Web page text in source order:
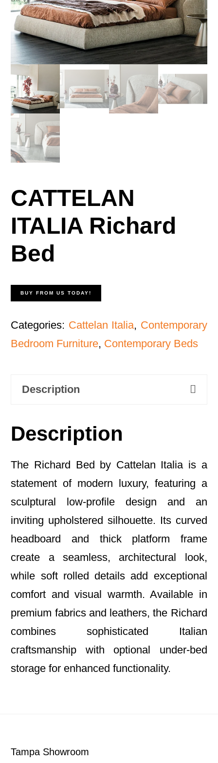
CATTELAN
ITALIA Richard
Bed
BUY FROM US TODAY!
Categories: Cattelan Italia, Contemporary
Bedroom Furniture, Contemporary Beds
Description
Description
The Richard Bed by Cattelan Italia is a
statement of modern luxury, featuring a
sculptural low-profile design and an
inviting upholstered silhouette. Its curved
headboard and thick platform frame
create a seamless, architectural look,
while soft rolled details add exceptional
comfort and visual warmth. Available in
premium fabrics and leathers, the Richard
combines sophisticated Italian
craftsmanship with optional under-bed
storage for enhanced functionality.
Tampa Showroom